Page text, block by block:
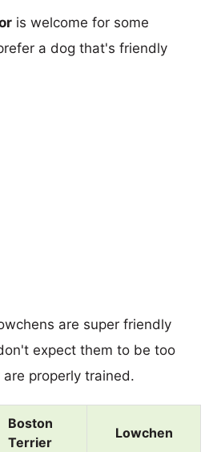
is welcome for some
a dog that's friendly
are super friendly
expect them to be too
properly trained.
Boston
Terrier
Lowchen